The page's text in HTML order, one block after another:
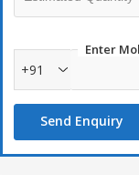
Enter
+91
Send Enquiry